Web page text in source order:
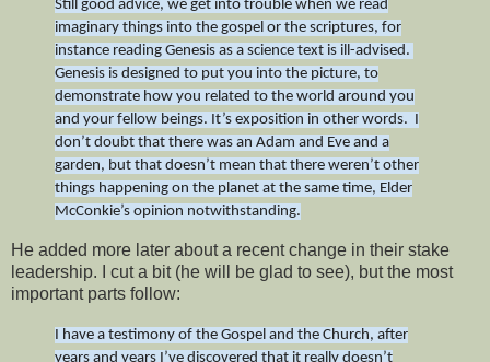
Still good advice, we get into trouble when we read
imaginary things into the gospel or the scriptures, for
instance reading Genesis as a science text is ill-advised.
Genesis is designed to put you into the picture, to
demonstrate how you related to the world around you
and your fellow beings. It’s exposition in other words. I
don’t doubt that there was an Adam and Eve and a
garden, but that doesn’t mean that there weren’t other
things happening on the planet at the same time, Elder
McConkie’s opinion notwithstanding.
He added more later about a recent change in their stake
leadership. I cut a bit (he will be glad to see), but the most
important parts follow:
I have a testimony of the Gospel and the Church, after
years and years I’ve discovered that it really doesn’t